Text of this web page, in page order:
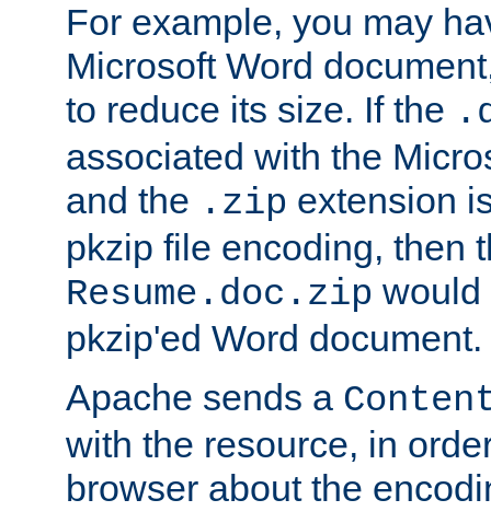
For example, you may
Microsoft Word
to reduce its size. If the
associated with the
and the .zip extension
pkzip file encoding, then
Resume.doc.zip would
pkzip'ed Word document.
Apache sends a
with the resource, in
browser about the